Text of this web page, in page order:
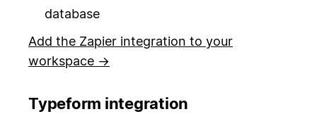
database
Add the Zapier integration to your
workspace →
Typeform integration